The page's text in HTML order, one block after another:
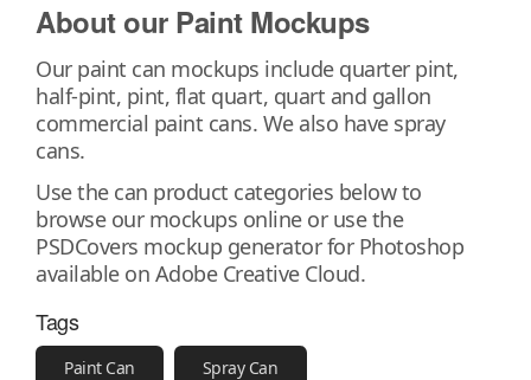
Bag Book Bottle Box
Can
Cup & Mug
Jar Magazine
Packaging
About our Paint Mockups
Our paint can mockups include quarter pint,
half-pint, pint, flat quart, quart and gallon
commercial paint cans. We also have spray
cans.
Use the can product categories below to
browse our mockups online or use the
PSDCovers mockup generator for Photoshop
available on Adobe Creative Cloud.
Tags
Paint Can Spray Can